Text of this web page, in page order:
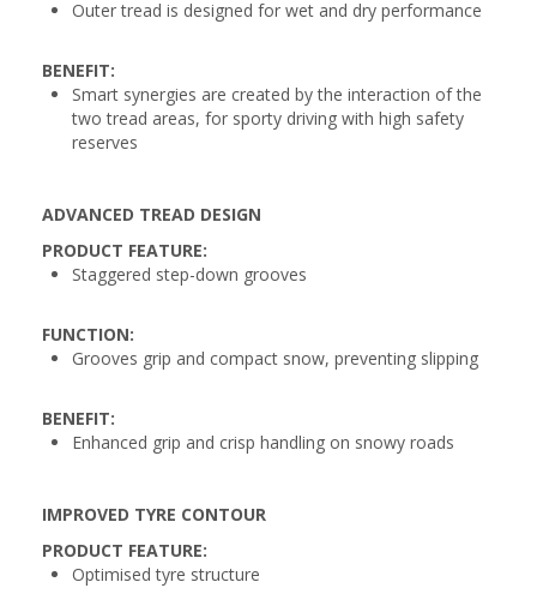
Outer tread is designed for wet and dry performance
BENEFIT:
Smart synergies are created by the interaction of the
two tread areas, for sporty driving with high safety
reserves
ADVANCED TREAD DESIGN
PRODUCT FEATURE:
Staggered step-down grooves
FUNCTION:
Grooves grip and compact snow, preventing slipping
BENEFIT:
Enhanced grip and crisp handling on snowy roads
IMPROVED TYRE CONTOUR
PRODUCT FEATURE:
Optimised tyre structure